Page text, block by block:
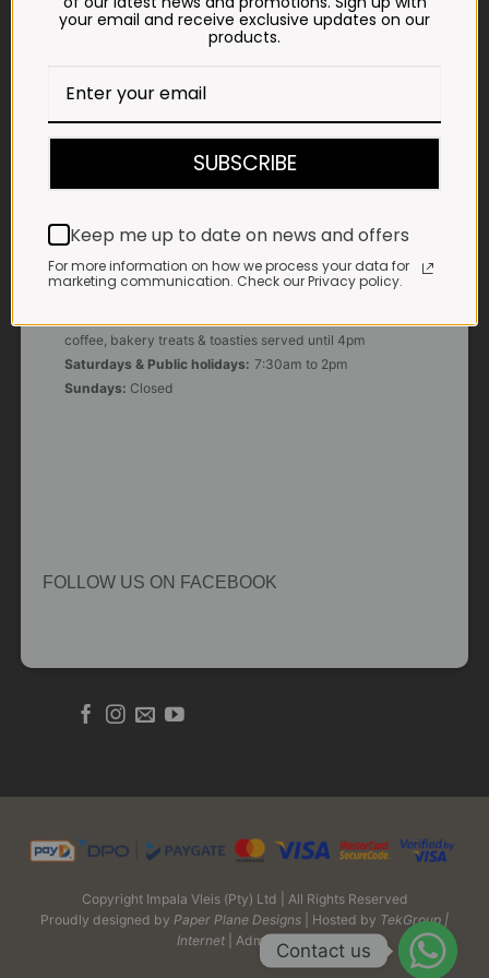
LANDLINE
WHATSAPP
OUR KITCHEN, BAKERY & IMPALA KOFFIE™
coffee, bakery treats & toasties served until 4pm
Saturdays & Public holidays: 7:30am to 2pm
Sundays: Closed
FOLLOW US ON FACEBOOK
Copyright Impala Vleis (Pty) Ltd | All Rights Reserved
Proudly designed by Paper Plane Designs | Hosted by TekGroup |
Internet
| Admin LoginContact us
your email and receive exclusive updates on our
products.
SUBSCRIBE
Keep me up to date on news and offers
For more information on how we process your data for
marketing communication. Check our Privacy policy.